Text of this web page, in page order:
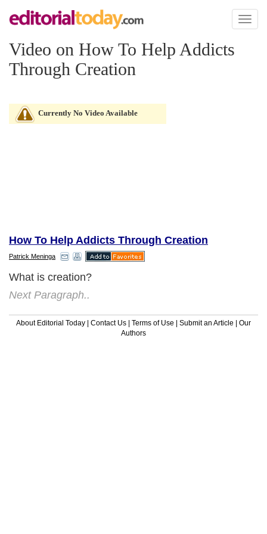
Toggle
Video on How To Help Addicts
Through Creation
Currently No Video Available
How To Help Addicts Through Creation
Patrick Meninga
What is creation?
Next Paragraph..
About Editorial Today | Contact Us | Terms of Use | Submit an Article | Our
Authors